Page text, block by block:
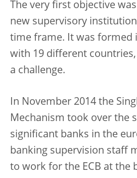
The very first objective
new supervisory
time frame. It was formed
with 19 different
a challenge.
In November 2014 the
Mechanism took over the
significant banks in the
banking supervision staff
to work for the ECB at the